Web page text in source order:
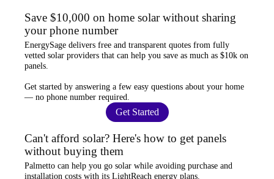
Save $10,000 on home solar without sharing
your phone number
EnergySage delivers free and transparent quotes from fully
vetted solar providers that can help you save as much as $10k on
panels.
Get started by answering a few easy questions about your home
— no phone number required
Get Started
Can't afford solar? Here's how to get panels
without buying them
Palmetto can help you go solar while avoiding purchase and
installation costs with its LightReach energy plans.